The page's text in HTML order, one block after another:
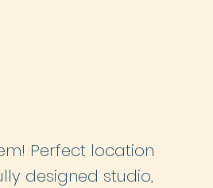
Perfect location
designed studio,